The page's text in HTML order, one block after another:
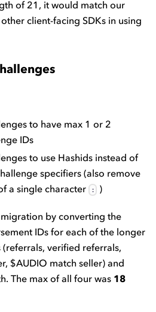
of 21, it would match our
client-facing SDKs in using
to have max 1 or 2
IDs
to use Hashids instead of
specifiers (also remove
a single character : )
migration by converting the
IDs for each of the longer
verified referrals,
$AUDIO match seller) and
The max of all four was 18